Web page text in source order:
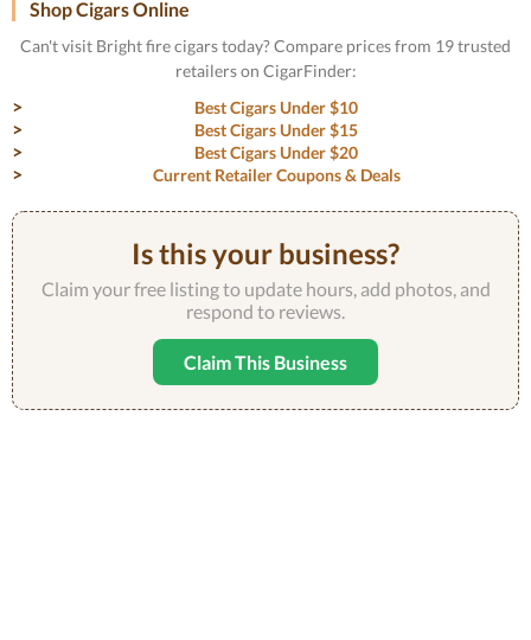
Shop Cigars Online
Can't visit Bright fire cigars today? Compare prices from 19 trusted
retailers on CigarFinder:
Best Cigars Under $10
Best Cigars Under $15
Best Cigars Under $20
Current Retailer Coupons & Deals
Is this your business?
Claim your free listing to update hours, add photos, and
respond to reviews.
Claim This Business